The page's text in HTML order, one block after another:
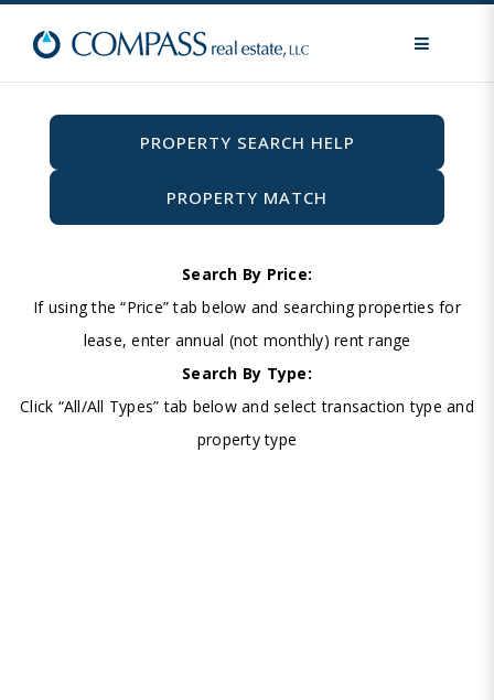
MENU
PROPERTY SEARCH HELP
PROPERTY MATCH
Search By Price:
If using the “Price” tab below and searching properties for
lease, enter annual (not monthly) rent range
Search By Type:
Click “All/All Types” tab below and select transaction type and
property type